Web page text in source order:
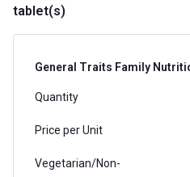
tablet(s)
General Traits Family
Quantity
Price per Unit
Vegetarian/Non-